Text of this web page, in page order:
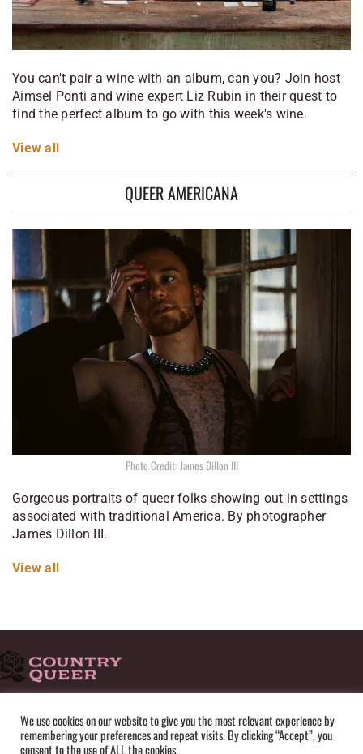
You can't pair a wine with an album, can you? Join host
Aimsel Ponti and wine expert Liz Rubin in their quest to
find the perfect album to go with this week's wine.
View all
QUEER AMERICANA
Photo Credit: James Dillon III
Gorgeous portraits of queer folks showing out in settings
associated with traditional America. By photographer
James Dillon III.
View all
HOME ADVERTISE SUBMISSIONS CONTACT
ABOUT
PRIVACY POLICY
TERMS OF USE SITEMAP
We use cookies on our website to give you the most relevant experience by
remembering your preferences and repeat visits. By clicking “Accept”, you
consent to the use of ALL the cookies.